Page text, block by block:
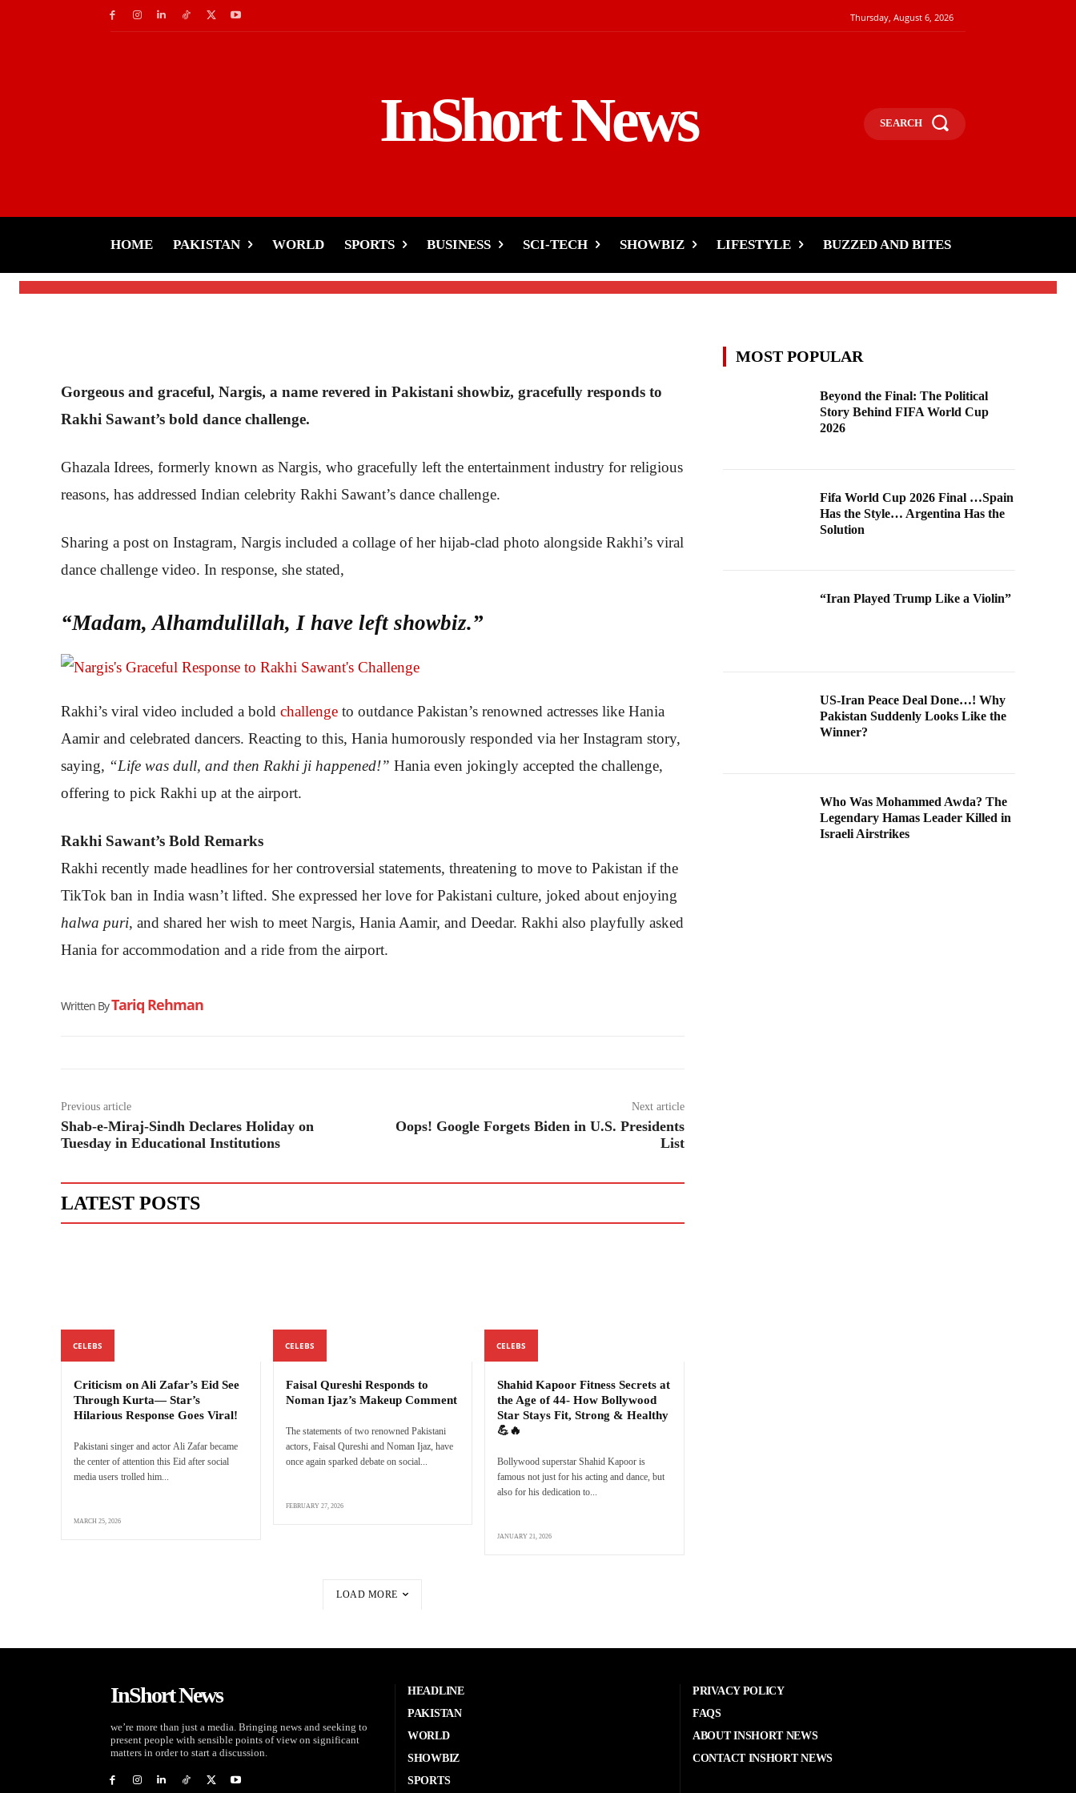
Thursday, August 6, 2026
InShort News SEARCH
HOME PAKISTAN WORLD SPORTS BUSINESS SCI-TECH SHOWBIZ LIFESTYLE BUZZED AND BITES
Challenge
Tariq Rehman -
Gorgeous and graceful, Nargis, a name revered in Pakistani showbiz, gracefully responds to
Rakhi Sawant’s bold dance challenge.
Ghazala Idrees, formerly known as Nargis, who gracefully left the entertainment industry for religious
reasons, has addressed Indian celebrity Rakhi Sawant’s dance challenge.
Sharing a post on Instagram, Nargis included a collage of her hijab-clad photo alongside Rakhi’s viral
dance challenge video. In response, she stated,
“Madam, Alhamdulillah, I have left showbiz.”
Rakhi’s viral video included a bold challenge to outdance Pakistan’s renowned actresses like Hania
Aamir and celebrated dancers. Reacting to this, Hania humorously responded via her Instagram story,
saying, “Life was dull, and then Rakhi ji happened!” Hania even jokingly accepted the challenge,
offering to pick Rakhi up at the airport.
Rakhi Sawant’s Bold Remarks
Rakhi recently made headlines for her controversial statements, threatening to move to Pakistan if the
TikTok ban in India wasn’t lifted. She expressed her love for Pakistani culture, joked about enjoying
halwa puri, and shared her wish to meet Nargis, Hania Aamir, and Deedar. Rakhi also playfully asked
Hania for accommodation and a ride from the airport.
Written ByTariq Rehman
Previous article
Shab-e-Miraj-Sindh Declares Holiday on
Tuesday in Educational Institutions
Next article
Oops! Google Forgets Biden in U.S. Presidents
List
LATEST POSTS
CELEBS
Criticism on Ali Zafar’s Eid See
Through Kurta— Star’s
Hilarious Response Goes Viral!
Pakistani singer and actor Ali Zafar became
the center of attention this Eid after social
media users trolled him...
MARCH 25, 2026
CELEBS
Faisal Qureshi Responds to
Noman Ijaz’s Makeup Comment
The statements of two renowned Pakistani
actors, Faisal Qureshi and Noman Ijaz, have
once again sparked debate on social...
FEBRUARY 27, 2026
CELEBS
Shahid Kapoor Fitness Secrets at
the Age of 44- How Bollywood
Star Stays Fit, Strong & Healthy
💪🔥
Bollywood superstar Shahid Kapoor is
famous not just for his acting and dance, but
also for his dedication to...
JANUARY 21, 2026
LOAD MORE
MOST POPULAR
Beyond the Final: The Political
Story Behind FIFA World Cup
2026
Fifa World Cup 2026 Final …Spain
Has the Style… Argentina Has the
Solution
“Iran Played Trump Like a Violin”
US-Iran Peace Deal Done…! Why
Pakistan Suddenly Looks Like the
Winner?
Who Was Mohammed Awda? The
Legendary Hamas Leader Killed in
Israeli Airstrikes
InShort News
we’re more than just a media. Bringing news and seeking to
present people with sensible points of view on significant
matters in order to start a discussion.
HEADLINE
PAKISTAN
WORLD
SHOWBIZ
SPORTS
PRIVACY POLICY
FAQS
ABOUT INSHORT NEWS
CONTACT INSHORT NEWS